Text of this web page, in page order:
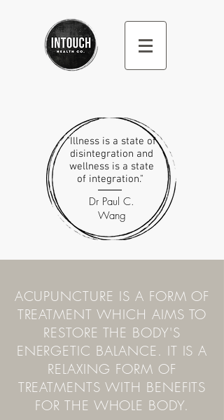
"Illness is a state of
disintegration and
wellness is a state
of integration."
Dr Paul C.
Wang
ACUPUNCTURE IS A FORM OF
TREATMENT WHICH AIMS TO
RESTORE THE BODY'S
ENERGETIC BALANCE. IT IS A
RELAXING FORM OF
TREATMENTS WITH BENEFITS
FOR THE WHOLE BODY.